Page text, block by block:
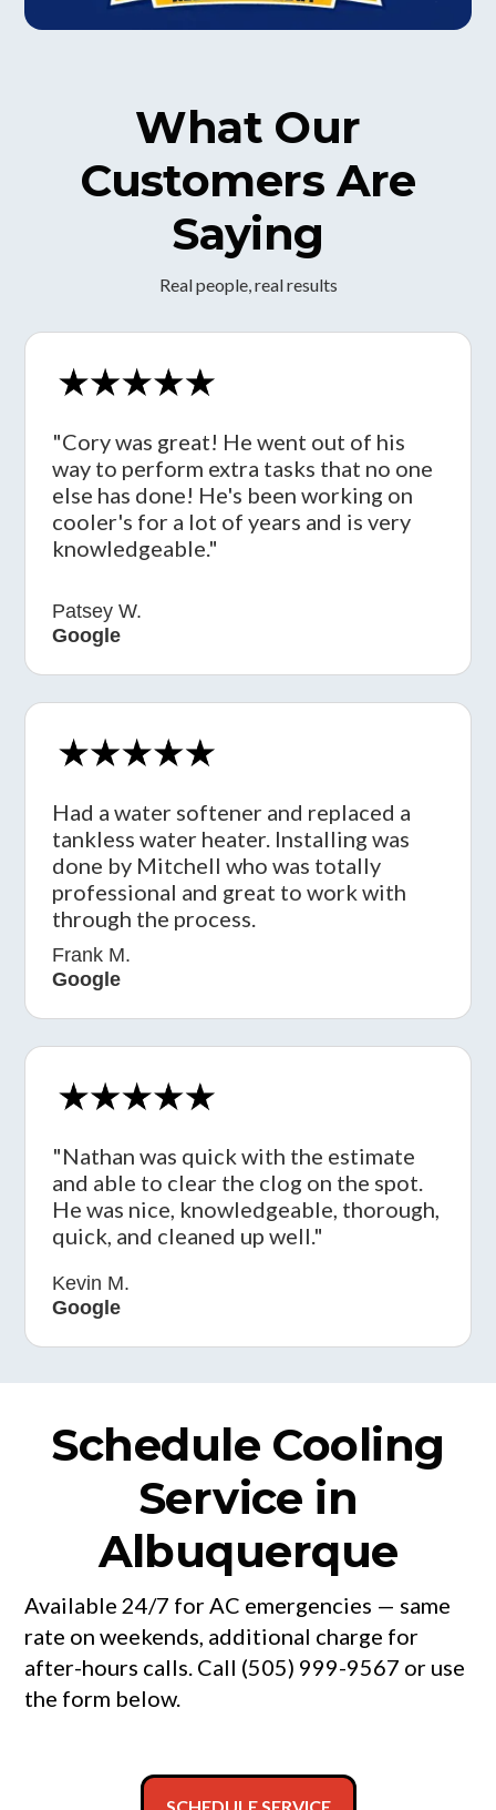
What Our
Customers Are
Saying
Real people, real results
"Cory was great! He went out of his
way to perform extra tasks that no one
else has done! He's been working on
cooler's for a lot of years and is very
knowledgeable."
Patsey W.
Google
Had a water softener and replaced a
tankless water heater. Installing was
done by Mitchell who was totally
professional and great to work with
through the process.
Frank M.
Google
"Nathan was quick with the estimate
and able to clear the clog on the spot.
He was nice, knowledgeable, thorough,
quick, and cleaned up well."
Kevin M.
Google
Schedule Cooling
Service in
Albuquerque
Available 24/7 for AC emergencies — same
rate on weekends, additional charge for
after-hours calls. Call (505) 999-9567 or use
the form below.